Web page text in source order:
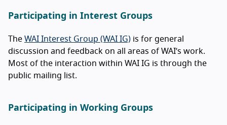
Participating in Interest Groups
The WAI Interest Group (WAI IG) is for general
discussion and feedback on all areas of WAI’s work.
Most of the interaction within WAI IG is through the
public mailing list.
Participating in Working Groups